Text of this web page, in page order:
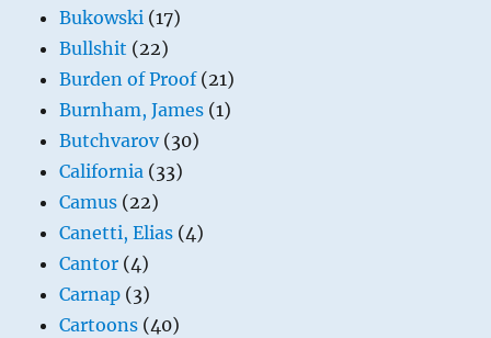
Bukowski (17)
Bullshit (22)
Burden of Proof(21)
Burnham, James (1)
Butchvarov(30)
California (33)
Camus (22)
Canetti, Elias (4)
Cantor (4)
Carnap (3)
Cartoons (40)